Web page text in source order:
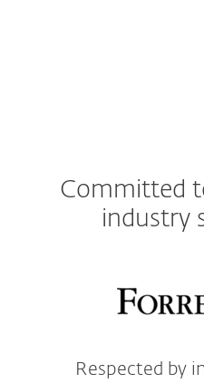
Committed
industry
Respected by